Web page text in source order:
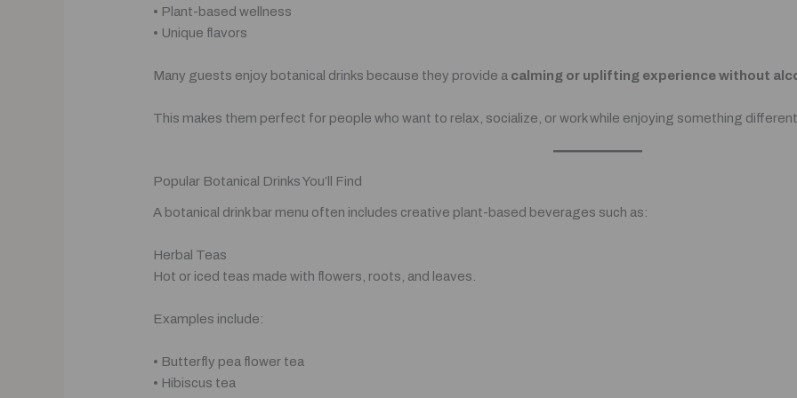
• Plant-based wellness
• Unique flavors
Many guests enjoy botanical drinks because they provide a calming or uplifting experience without
This makes them perfect for people who want to relax, socialize, or work while enjoying something
Popular Botanical Drinks You’ll Find
A botanical drink bar menu often includes creative plant-based beverages such as:
Herbal Teas
Hot or iced teas made with flowers, roots, and leaves.
Examples include:
• Butterfly pea flower tea
• Hibiscus tea